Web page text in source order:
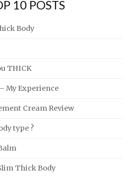
10 POSTS
Body
THICK
My Experience
Cream Review
type ?
Thick Body